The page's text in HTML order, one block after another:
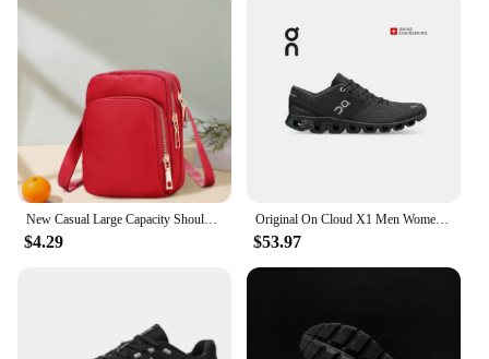
New Casual Large Capacity Shoulder Bags For Women Waterproof Oxford Multi-Zipper Crossbody Bag For Mother Shopping Handbag
$4.29
Original On Cloud X1 Men Women Integrated Fitness Training Running Shoes Breathable Cushioning Sneakers
$53.97